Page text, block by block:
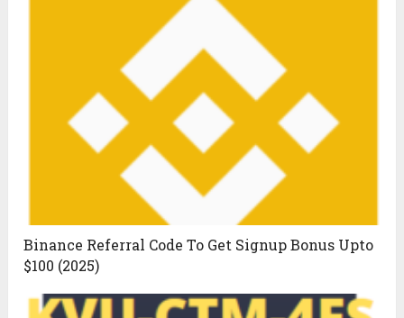
Binance Referral Code To Get Signup Bonus Upto
$100 (2025)